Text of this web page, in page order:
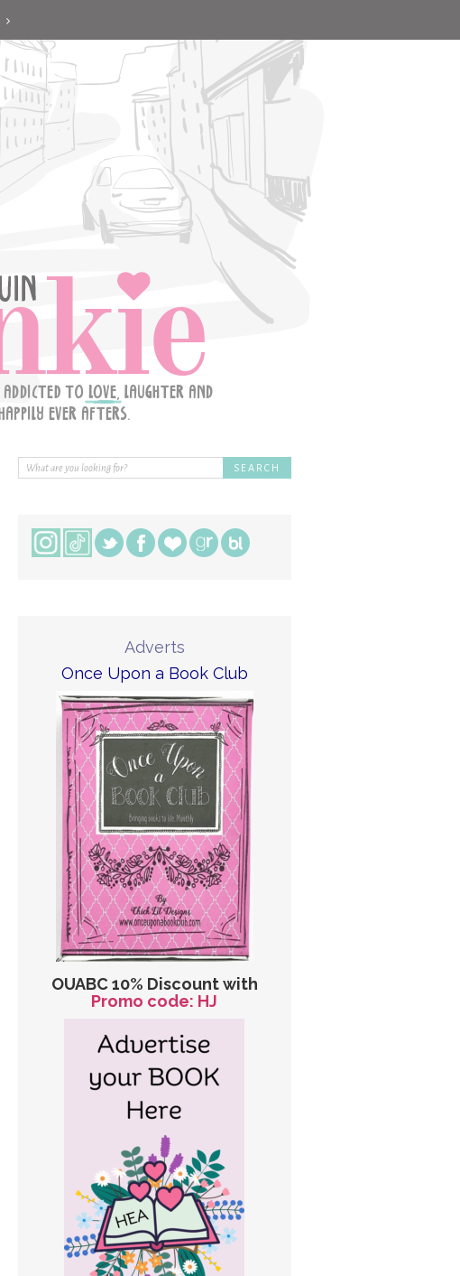
Adverts
Once Upon a Book Club
OUABC 10% Discount with
Promo code: HJ